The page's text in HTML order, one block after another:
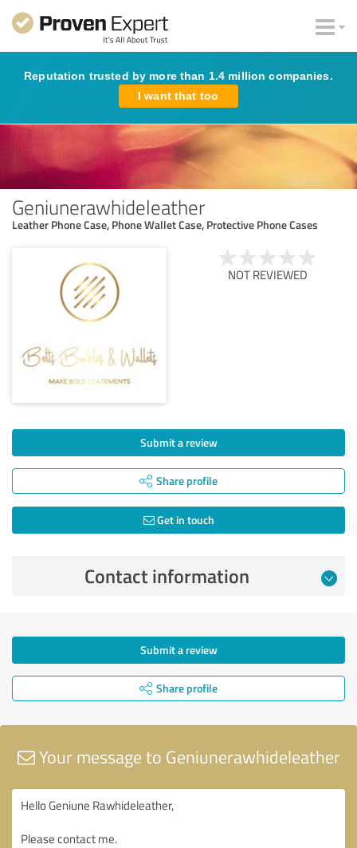
Reputation trusted by more than 1.4 million companies.
I want that too
Geniunerawhideleather
Leather Phone Case, Phone Wallet Case, Protective Phone Cases
NOT REVIEWED
Submit a review
Share profile
Get in touch
Contact information
Submit a review
Share profile
Your message to Geniunerawhideleather